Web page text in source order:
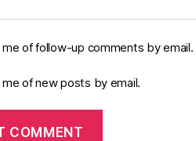
of follow-up comments by email.
of new posts by email.